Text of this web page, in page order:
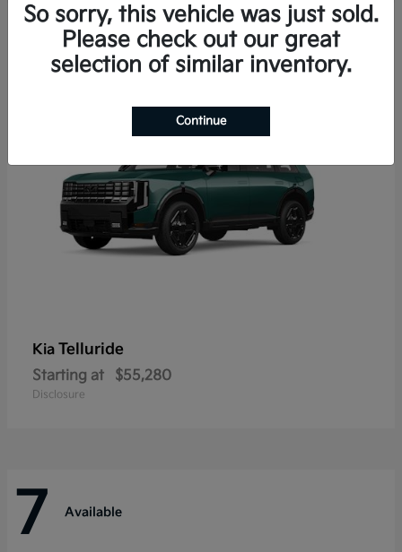
15 Available
Kia Telluride
Starting at $55,280
Disclosure
7 Available
So sorry, this vehicle was just sold.
Please check out our great
selection of similar inventory.
Continue